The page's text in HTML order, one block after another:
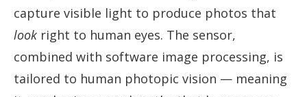
capture visible light to produce photos that
look right to human eyes. The sensor,
combined with software image processing, is
tailored to human photopic vision — meaning